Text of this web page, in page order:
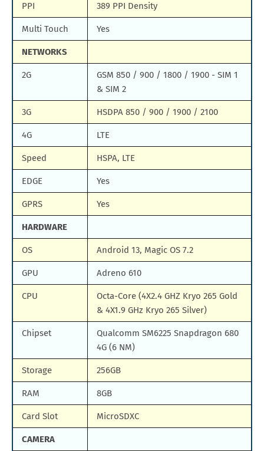
PPI 389 PPI Density
Multi Touch Yes
NETWORKS
2G
GSM 850 / 900 / 1800 / 1900 - SIM 1
& SIM 2
3G HSDPA 850 / 900 / 1900 / 2100
4G LTE
Speed HSPA, LTE
EDGE Yes
GPRS Yes
HARDWARE
OS Android 13, Magic OS 7.2
GPU Adreno 610
CPU
Octa-Core (4X2.4 GHZ Kryo 265 Gold
& 4X1.9 GHz Kryo 265 Silver)
Chipset
Qualcomm SM6225 Snapdragon 680
4G (6 NM)
Storage 256GB
RAM 8GB
Card Slot MicroSDXC
CAMERA